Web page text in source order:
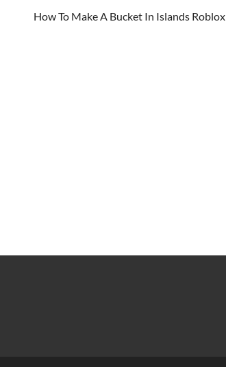
How To Make A Bucket In Islands Roblox